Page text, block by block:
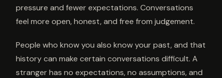
pressure and fewer expectations. Conversations
feel more open, honest, and free from judgement.
People who know you also know your past, and that
history can make certain conversations difficult. A
stranger has no expectations, no assumptions, and